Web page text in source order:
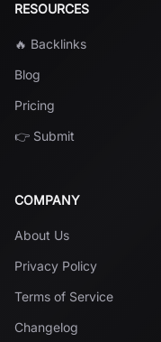
RESOURCES
🔥 Backlinks
Blog
Pricing
👉 Submit
COMPANY
About Us
Privacy Policy
Terms of Service
Changelog